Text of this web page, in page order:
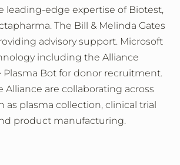
leading-edge expertise of Biotest,
The Bill & Melinda Gates
advisory support. Microsoft
including the Alliance
Bot for donor recruitment.
Alliance are collaborating across
as plasma collection, clinical trial
product manufacturing.